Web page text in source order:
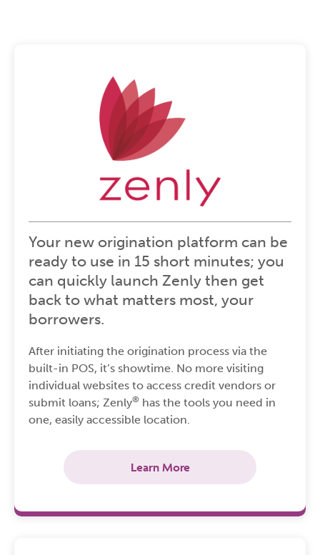
Your new origination platform can be
ready to use in 15 short minutes; you
can quickly launch Zenly then get
back to what matters most, your
borrowers.
After initiating the origination process via the
built-in POS, it’s showtime. No more visiting
individual websites to access credit vendors or
submit loans; Zenly® has the tools you need in
one, easily accessible location.
Learn More